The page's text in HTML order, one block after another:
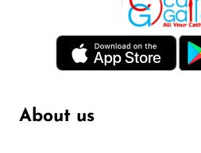
About us